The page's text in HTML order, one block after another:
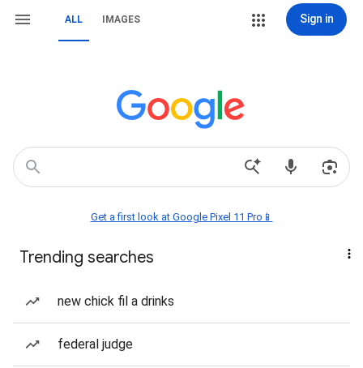
ALL IMAGES Sign in
Get a first look at Google Pixel 11 Pro📱
Trending searches
new chick fil a drinks
federal judge